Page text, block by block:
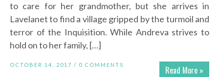
to care for her grandmother, but she arrives in
Lavelanet to find a village gripped by the turmoil and
terror of the Inquisition. While Andreva strives to
hold on to her family, […]
Read More »
OCTOBER 14, 2017 / 0 COMMENTS